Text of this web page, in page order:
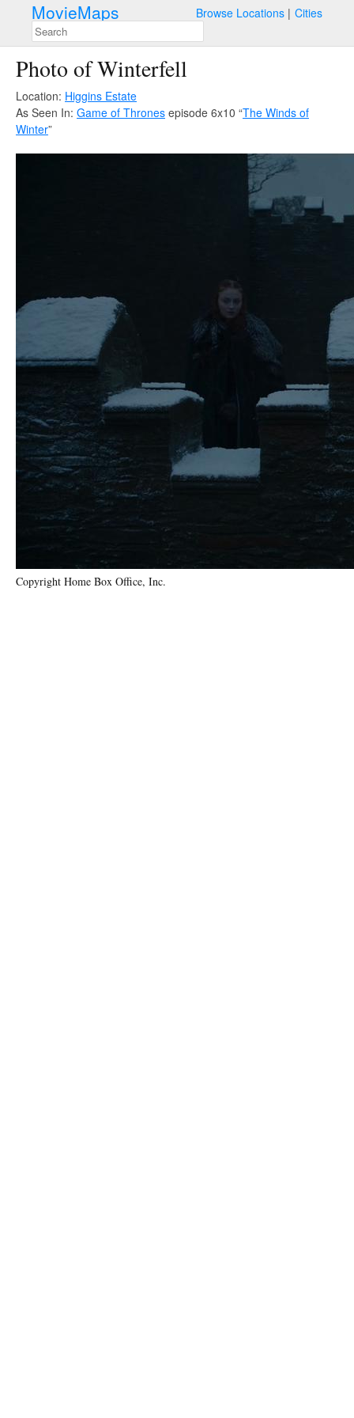
MovieMaps Browse Locations Cities
Photo of Winterfell
Location: Higgins Estate
As Seen In: Game of Thrones episode 6x10 “The Winds of
Winter”
Copyright Home Box Office, Inc.